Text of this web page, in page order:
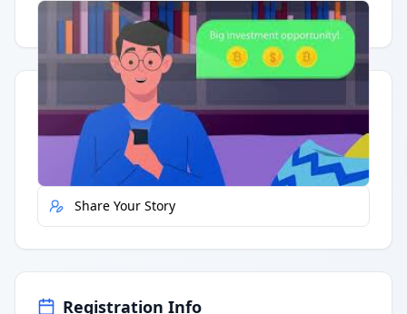
Having trouble? Watch on YouTube.
Quick Actions
Report Error
Share Your Story
Registration Info